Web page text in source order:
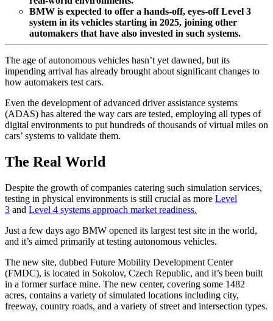
BMW is expected to offer a hands-off, eyes-off Level 3
system in its vehicles starting in 2025, joining other
automakers that have also invested in such systems.
The age of autonomous vehicles hasn’t yet dawned, but its
impending arrival has already brought about significant changes to
how automakers test cars.
Even the development of advanced driver assistance systems
(ADAS) has altered the way cars are tested, employing all types of
digital environments to put hundreds of thousands of virtual miles on
cars’ systems to validate them.
The Real World
Despite the growth of companies catering such simulation services,
testing in physical environments is still crucial as more Level
3 and Level 4 systems approach market readiness.
Just a few days ago BMW opened its largest test site in the world,
and it’s aimed primarily at testing autonomous vehicles.
The new site, dubbed Future Mobility Development Center
(FMDC), is located in Sokolov, Czech Republic, and it’s been built
in a former surface mine. The new center, covering some 1482
acres, contains a variety of simulated locations including city,
freeway, country roads, and a variety of street and intersection types.